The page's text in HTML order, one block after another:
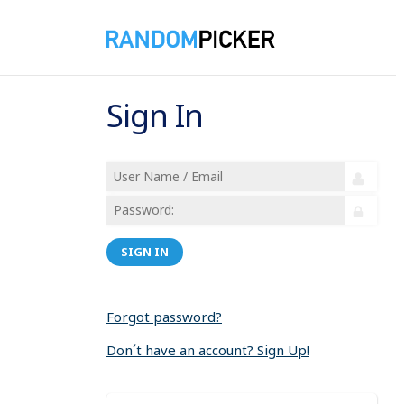
Sign In
SIGN IN
Forgot password?
Don´t have an account? Sign Up!